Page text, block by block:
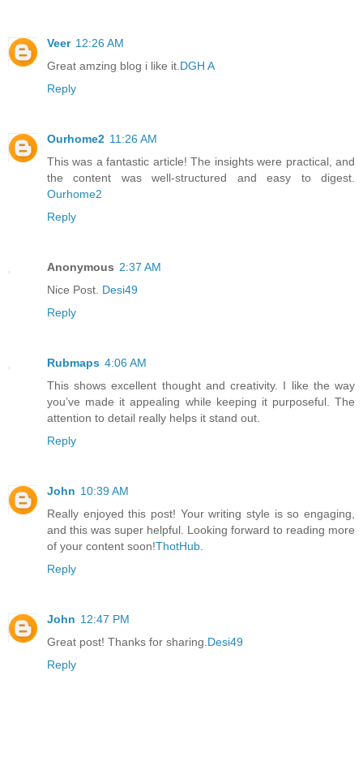
Veer 12:26 AM
Great amzing blog i like it. DGH A
Reply
Ourhome2 11:26 AM
This was a fantastic article! The insights were practical, and
the content was well-structured and easy to digest.
Ourhome2
Reply
Anonymous 2:37 AM
Nice Post. Desi49
Reply
Rubmaps 4:06 AM
This shows excellent thought and creativity. I like the way
you’ve made it appealing while keeping it purposeful. The
attention to detail really helps it stand out.
Reply
John 10:39 AM
Really enjoyed this post! Your writing style is so engaging,
and this was super helpful. Looking forward to reading more
of your content soon!ThotHub
Reply
John 12:47 PM
Great post! Thanks for sharing. Desi49
Reply